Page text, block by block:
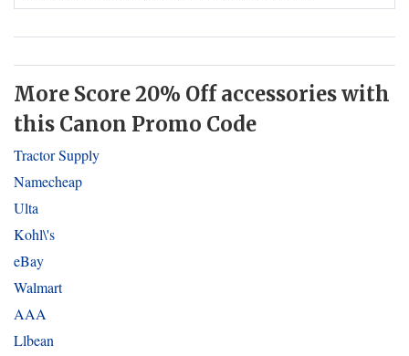
More Score 20% Off accessories with
this Canon Promo Code
Tractor Supply
Namecheap
Ulta
Kohl\'s
eBay
Walmart
AAA
Llbean